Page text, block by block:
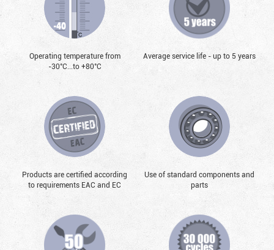
Operating temperature from
-30°С...to +80°С
Average service life - up to 5 years
Products are certified according
to requirements EAC and EC
Use of standard components and
parts